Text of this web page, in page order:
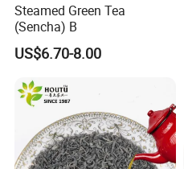
Steamed Green Tea
(Sencha) B
US$6.70-8.00